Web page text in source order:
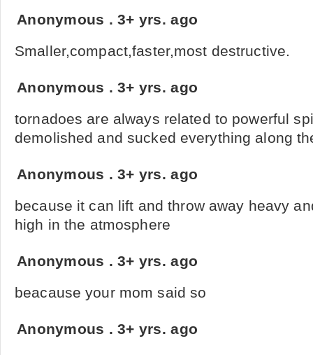
Anonymous .3+ yrs. ago
Smaller,compact,faster,most destructive.
Anonymous .3+ yrs. ago
tornadoes are always related to powerful
demolished and sucked everything along
Anonymous .3+ yrs. ago
because it can lift and throw away heavy
high in the atmosphere
Anonymous .3+ yrs. ago
beacause your mom said so
Anonymous .3+ yrs. ago